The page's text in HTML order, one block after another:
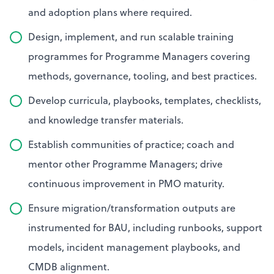
and adoption plans where required.
Design, implement, and run scalable training
programmes for Programme Managers covering
methods, governance, tooling, and best practices.
Develop curricula, playbooks, templates, checklists,
and knowledge transfer materials.
Establish communities of practice; coach and
mentor other Programme Managers; drive
continuous improvement in PMO maturity.
Ensure migration/transformation outputs are
instrumented for BAU, including runbooks, support
models, incident management playbooks, and
CMDB alignment.